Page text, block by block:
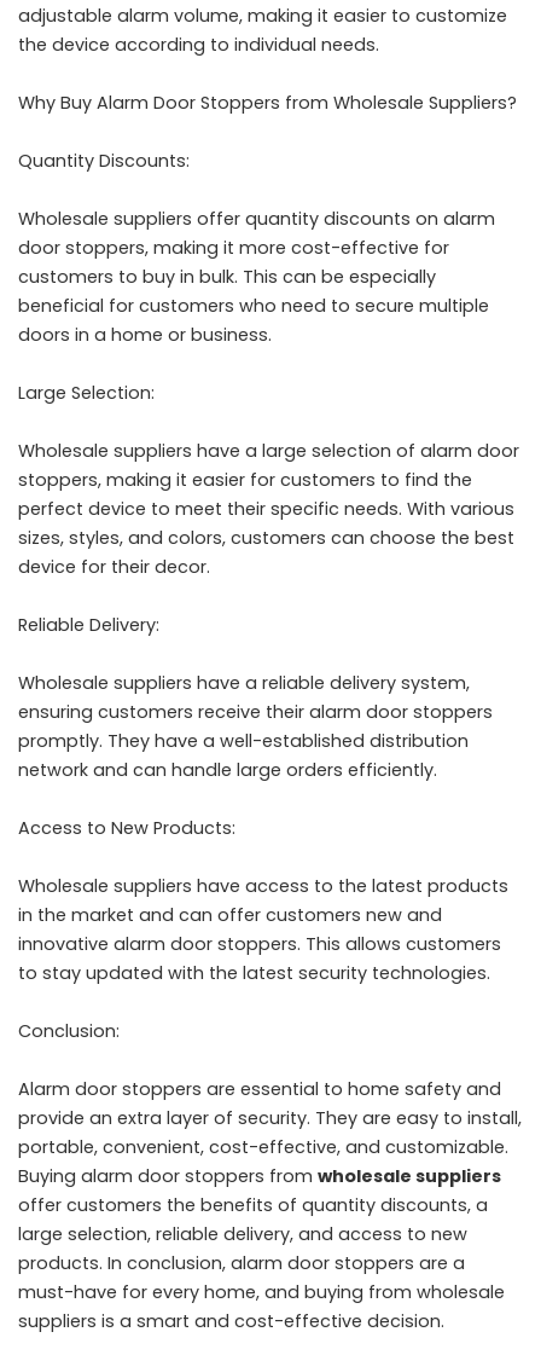
adjustable alarm volume, making it easier to customize
the device according to individual needs.
Why Buy Alarm Door Stoppers from Wholesale Suppliers?
Quantity Discounts:
Wholesale suppliers offer quantity discounts on alarm
door stoppers, making it more cost-effective for
customers to buy in bulk. This can be especially
beneficial for customers who need to secure multiple
doors in a home or business.
Large Selection:
Wholesale suppliers have a large selection of alarm door
stoppers, making it easier for customers to find the
perfect device to meet their specific needs. With various
sizes, styles, and colors, customers can choose the best
device for their decor.
Reliable Delivery:
Wholesale suppliers have a reliable delivery system,
ensuring customers receive their alarm door stoppers
promptly. They have a well-established distribution
network and can handle large orders efficiently.
Access to New Products:
Wholesale suppliers have access to the latest products
in the market and can offer customers new and
innovative alarm door stoppers. This allows customers
to stay updated with the latest security technologies.
Conclusion:
Alarm door stoppers are essential to home safety and
provide an extra layer of security. They are easy to install,
portable, convenient, cost-effective, and customizable.
Buying alarm door stoppers from wholesale suppliers
offer customers the benefits of quantity discounts, a
large selection, reliable delivery, and access to new
products. In conclusion, alarm door stoppers are a
must-have for every home, and buying from wholesale
suppliers is a smart and cost-effective decision.